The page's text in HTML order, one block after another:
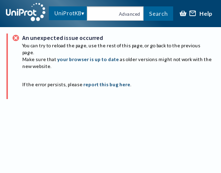
UniProtKB Advanced Search Help
An unexpected issue occurred
You can try to reload the page, use the rest of this page, or go back to the previous
page.
Make sure that your browser is up to date as older versions might not work with the
new website.
If the error persists, please report this bug here.